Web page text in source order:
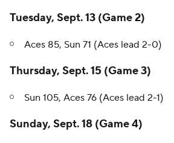
Tuesday, Sept. 13 (Game 2)
Aces 85, Sun 71 (Aces lead 2-0)
Thursday, Sept. 15 (Game 3)
Sun 105, Aces 76 (Aces lead 2-1)
Sunday, Sept. 18 (Game 4)